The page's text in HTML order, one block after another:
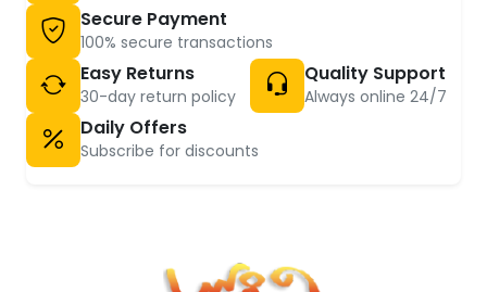
Secure Payment
100% secure transactions
Easy Returns
30-day return policy
Quality Support
Always online 24/7
Daily Offers
Subscribe for discounts